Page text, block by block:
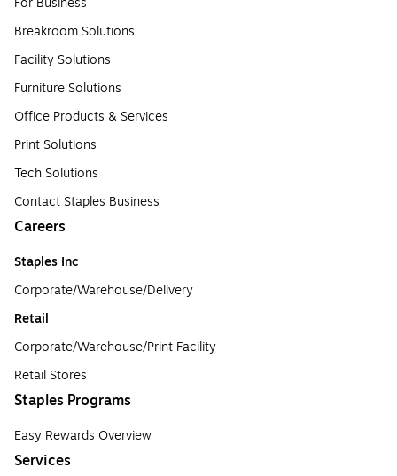
Breakroom Solutions
Facility Solutions
Furniture Solutions
Office Products & Services
Print Solutions
Tech Solutions
Contact Staples Business
Careers
Staples Inc
Corporate/Warehouse/Delivery
Retail
Corporate/Warehouse/Print Facility
Retail Stores
Staples Programs
Easy Rewards Overview
Services